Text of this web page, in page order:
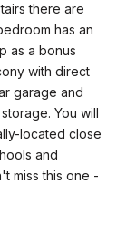
there are
has an
as a bonus
with direct
garage and
You will
located close
and
miss this one -